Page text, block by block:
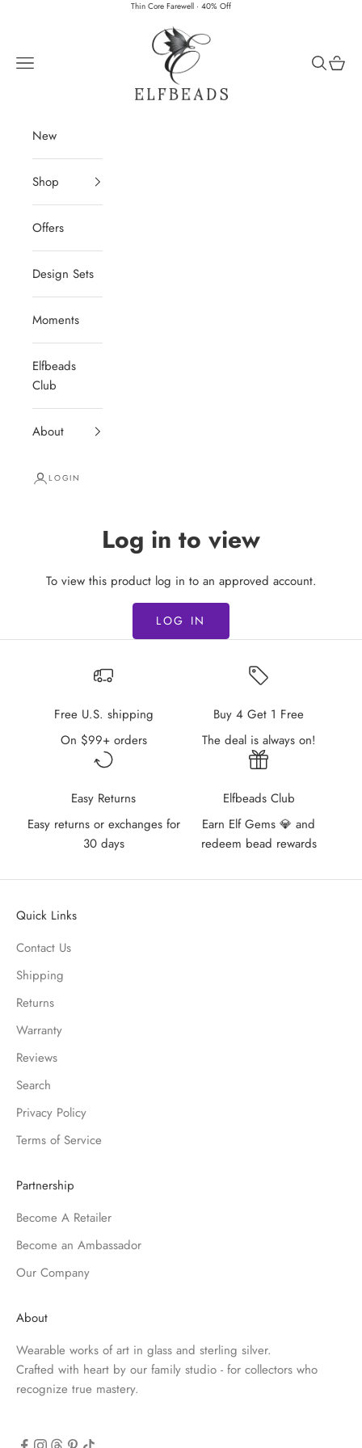
Thin Core Farewell · 40% Off
Elfbeads
Navigation menu
Search
Cart
New
Shop
Offers
Design Sets
Moments
Elfbeads
Club
About
LOGIN
Log in to view
To view this product log in to an approved account.
LOG IN
Free U.S. shipping
On $99+ orders
Buy 4 Get 1 Free
The deal is always on!
Easy Returns
Easy returns or exchanges for
30 days
Elfbeads Club
Earn Elf Gems 💎 and
redeem bead rewards
Quick Links
Contact Us
Shipping
Returns
Warranty
Reviews
Search
Privacy Policy
Terms of Service
Partnership
Become A Retailer
Become an Ambassador
Our Company
About
Wearable works of art in glass and sterling silver.
Crafted with heart by our family studio - for collectors who
recognize true mastery.